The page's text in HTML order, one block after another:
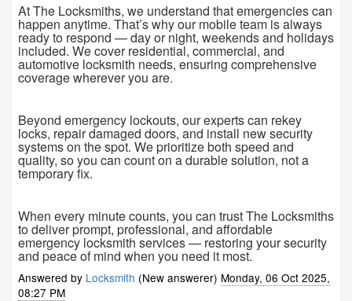
At The Locksmiths, we understand that emergencies can
happen anytime. That’s why our mobile team is always
ready to respond — day or night, weekends and holidays
included. We cover residential, commercial, and
automotive locksmith needs, ensuring comprehensive
coverage wherever you are.
Beyond emergency lockouts, our experts can rekey
locks, repair damaged doors, and install new security
systems on the spot. We prioritize both speed and
quality, so you can count on a durable solution, not a
temporary fix.
When every minute counts, you can trust The Locksmiths
to deliver prompt, professional, and affordable
emergency locksmith services — restoring your security
and peace of mind when you need it most.
Answered by Locksmith (New answerer) Monday, 06 Oct 2025,
08:27 PM